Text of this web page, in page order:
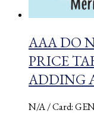
AAA DO
PRICE
ADDING
N/A/ Card: